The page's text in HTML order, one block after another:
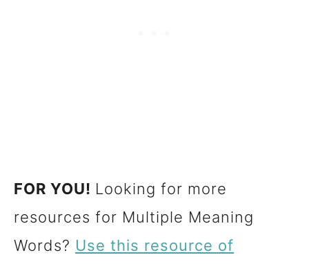
FOR YOU! Looking for more
resources for Multiple Meaning
Words? Use this resource of